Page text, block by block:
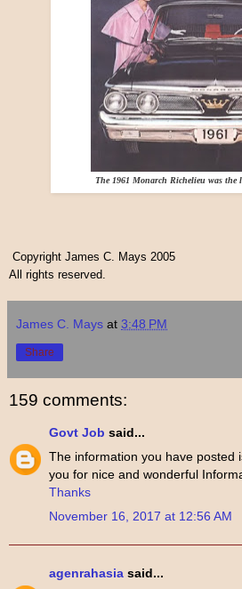
The 1961 Monarch Richelieu was the
Copyright James C. Mays 2005
All rights reserved.
James C. Mays at 3:48 PM
Share
159 comments:
Govt Job said...
The information you have posted
you for nice and wonderful
Thanks
November 16, 2017 at 12:56 AM
agenrahasia said...